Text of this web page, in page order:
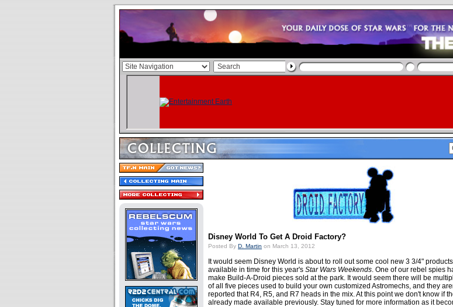
Disney World To Get A Droid Factory?
Posted By D. Martin on March 13, 2012
It would seem Disney World is about to roll out some cool new 3 3/4"
available in time for this year's Star Wars Weekends. One of our rebel spies
make Build-A-Droid pieces sold at the park. It would seem there will be
of all five pieces used to build your own customized Astromechs, and they
reported that R4, R5, and R7 heads in the mix. At this point we don't know if
already made available previously. Stay tuned for more information as it